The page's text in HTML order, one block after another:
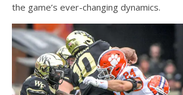
the game’s ever-changing dynamics.